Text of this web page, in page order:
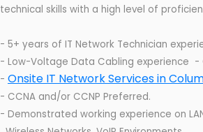
technical skills with a high level of
- 5+ years of IT Network Technician
- Low-Voltage Data Cabling experience -
- Onsite IT Network Services in
- CCNA and/or CCNP Preferred.
- Demonstrated working experience on